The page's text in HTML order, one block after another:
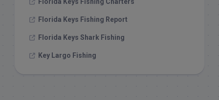
Florida Keys Fishing Charters
Florida Keys Fishing Report
Florida Keys Shark Fishing
Key Largo Fishing